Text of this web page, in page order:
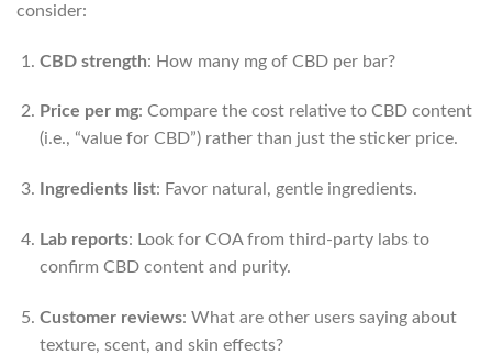
consider:
CBD strength: How many mg of CBD per bar?
Price per mg: Compare the cost relative to CBD content
(i.e., “value for CBD”) rather than just the sticker price.
Ingredients list: Favor natural, gentle ingredients.
Lab reports: Look for COA from third-party labs to
confirm CBD content and purity.
Customer reviews: What are other users saying about
texture, scent, and skin effects?